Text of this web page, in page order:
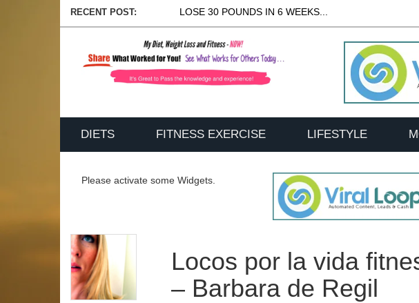
RECENT POST: LOSE 30 POUNDS IN 6 WEEKS...
DIETS FITNESS EXERCISE LIFESTYLE
Please activate some Widgets.
Locos por la vida
– Barbara de Regil